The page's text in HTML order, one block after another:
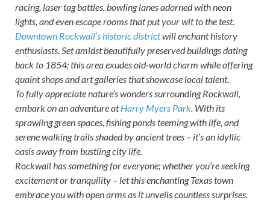
racing, laser tag battles, bowling lanes adorned with neon
lights, and even escape rooms that put your wit to the test.
Downtown Rockwall’s historic districtwill enchant history
enthusiasts. Set amidst beautifully preserved buildings dating
back to 1854; this area exudes old-world charm while offering
quaint shops and art galleries that showcase local talent.
To fully appreciate nature’s wonders surrounding Rockwall,
embark on an adventure atHarry Myers Park . With its
sprawling green spaces, fishing ponds teeming with life, and
serene walking trails shaded by ancient trees – it’s an idyllic
oasis away from bustling city life.
Rockwall has something for everyone; whether you’re seeking
excitement or tranquility – let this enchanting Texas town
embrace you with open arms as it unveils countless surprises.